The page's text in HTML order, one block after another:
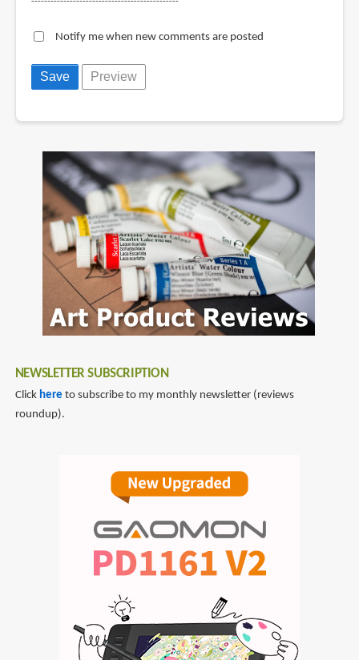
Notify me when new comments are posted
NEWSLETTER SUBSCRIPTION
Click here to subscribe to my monthly newsletter (reviews
roundup).